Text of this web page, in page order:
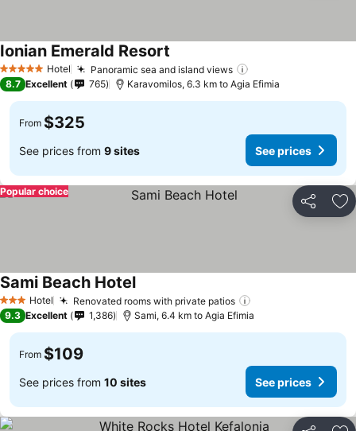
5 Stars Hotel Panoramic sea and island views
Ionian Emerald Resort
8.7 Excellent 765 Karavomilos, 6.3 km to Agia Efimia
From $325
See prices from 9 sites See prices
Share
Popular choice
3 StarsHotel Renovated rooms with private patios
Sami Beach Hotel
9.3 Excellent 1,386 Sami, 6.4 km to Agia Efimia
From $109
See prices from 10 sites See prices